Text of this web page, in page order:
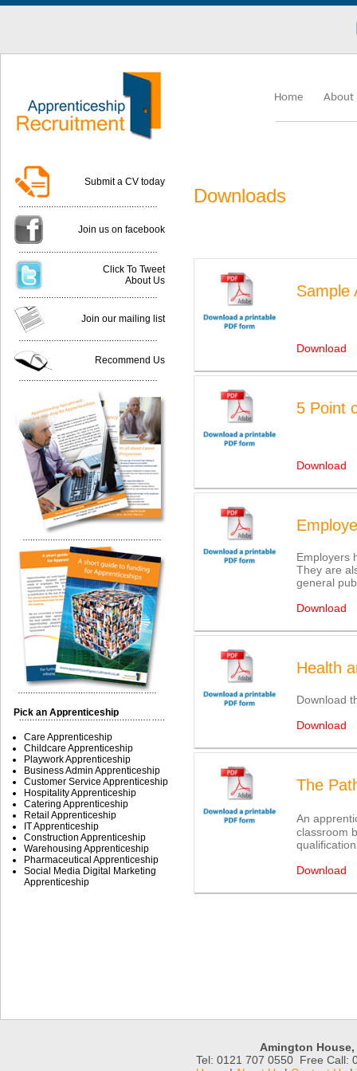
Home About
Submit a CV today
Join us on facebook
Click To Tweet
About Us
Join our mailing list
Recommend Us
Pick an Apprenticeship
Care Apprenticeship
Childcare Apprenticeship
Playwork Apprenticeship
Business Admin Apprenticeship
Customer Service Apprenticeship
Hospitality Apprenticeship
Catering Apprenticeship
Retail Apprenticeship
IT Apprenticeship
Construction Apprenticeship
Warehousing Apprenticeship
Pharmaceutical Apprenticeship
Social Media Digital Marketing
Apprenticeship
Downloads
Sample
Download
5 Point
Download
Employers
They are
general
Download
Health
Download
Download
The
An
classroom
Download
Amington House,
Tel: 0121 707 0550 Free Call: